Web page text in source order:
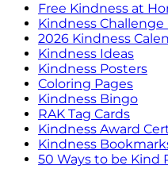
Free Kindness at
Kindness
2026 Kindness
Kindness Ideas
Kindness Posters
Coloring Pages
Kindness Bingo
RAK Tag Cards
Kindness Award
Kindness
50 Ways to be Kind